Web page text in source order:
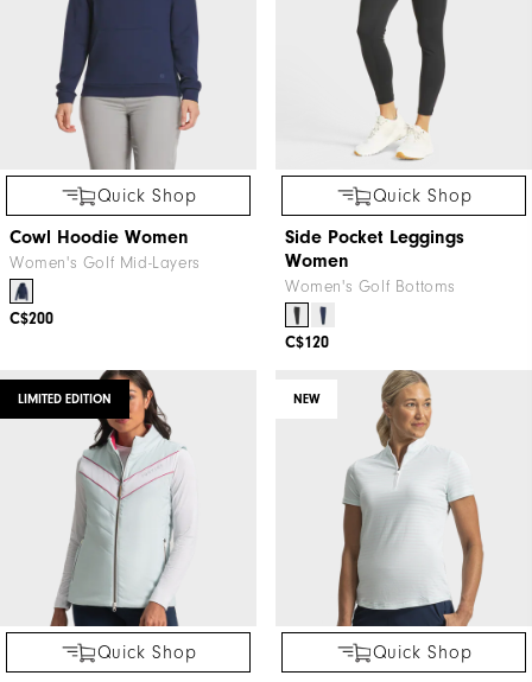
Quick Shop
Cowl Hoodie Women
Women's Golf Mid-Layers
C$200
Quick Shop
Side Pocket Leggings
Women
Women's Golf Bottoms
C$120
LIMITED EDITION
Quick Shop
NEW
Quick Shop